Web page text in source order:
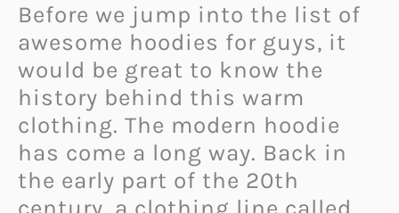
Before we jump into the list of
awesome hoodies for guys, it
would be great to know the
history behind this warm
clothing. The modern hoodie
has come a long way. Back in
the early part of the 20th